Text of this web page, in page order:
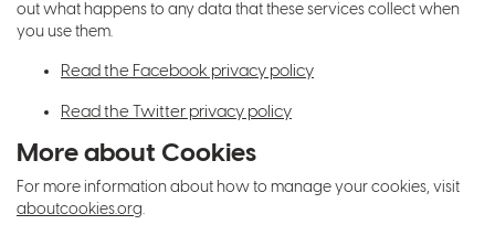
out what happens to any data that these services collect when
you use them.
Read the Facebook privacy policy
Read the Twitter privacy policy
More about Cookies
For more information about how to manage your cookies, visit
aboutcookies.org